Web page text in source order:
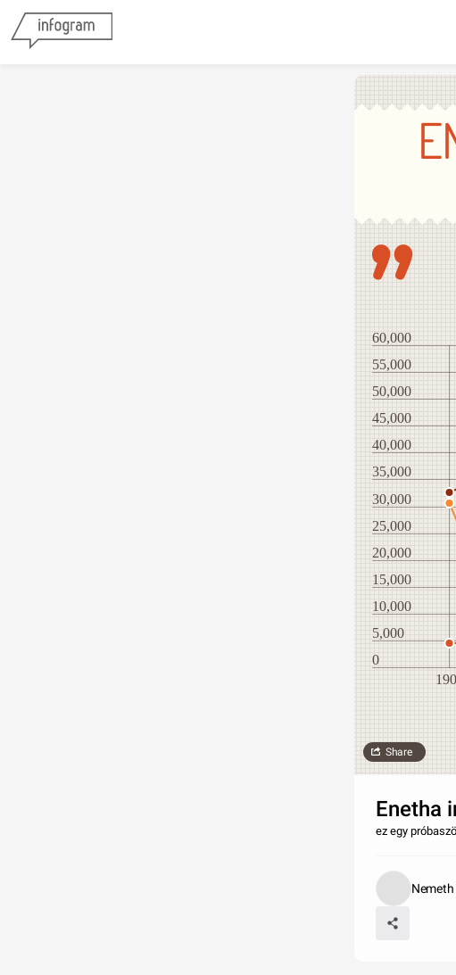
0
5,000
10,000
15,000
20,000
25,000
30,000
35,000
40,000
45,000
50,000
55,000
60,000
Share
Enetha
ez egy